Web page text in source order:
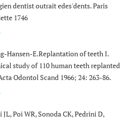
dentist outrait edes'dents. Paris
1746
Hansen-E.Replantation of teeth I.
study of 110 human teeth replanted
Odontol Scand 1966; 24: 263-86.
Poi WR, Sonoda CK, Pedrini D,